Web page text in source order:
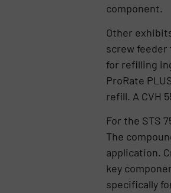
component.
Other
screw feeder
for refilling
ProRate
refill. A CVH
For the STS
The
application.
key
specifically